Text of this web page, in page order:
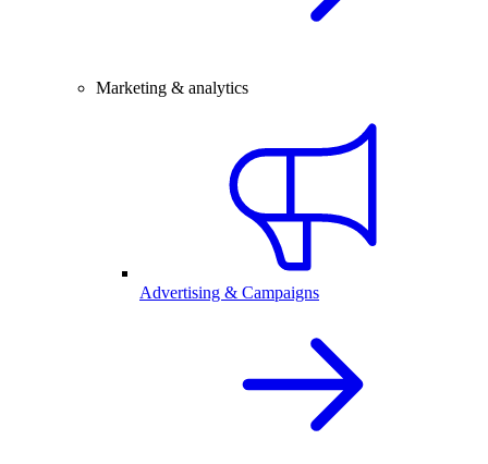
Marketing & analytics
Advertising & Campaigns